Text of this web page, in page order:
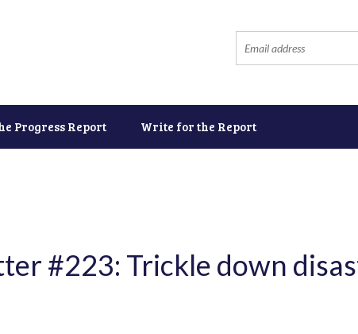
Progress Report Write for the Report
#223: Trickle down